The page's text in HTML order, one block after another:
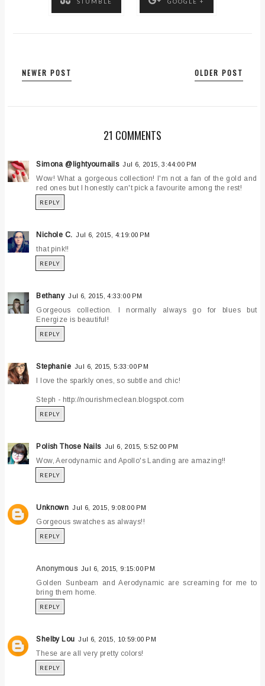
NEWER POST OLDER POST
21 COMMENTS
Simona @lightyournails Jul 6, 2015, 3:44:00 PM
Wow! What a gorgeous collection! I'm not a fan of the gold and
red ones but I honestly can't pick a favourite among the rest!
REPLY
Nichole C. Jul 6, 2015, 4:19:00 PM
that pink!!
REPLY
Bethany Jul 6, 2015, 4:33:00 PM
Gorgeous collection. I normally always go for blues but
Energize is beautiful!
REPLY
Stephanie Jul 6, 2015, 5:33:00 PM
I love the sparkly ones, so subtle and chic!
Steph - http://nourishmeclean.blogspot.com
REPLY
Polish Those Nails Jul 6, 2015, 5:52:00 PM
Wow, Aerodynamic and Apollo's Landing are amazing!!
REPLY
Unknown Jul 6, 2015, 9:08:00 PM
Gorgeous swatches as always!!
REPLY
Anonymous Jul 6, 2015, 9:15:00 PM
Golden Sunbeam and Aerodynamic are screaming for me to
bring them home.
REPLY
Shelby Lou Jul 6, 2015, 10:59:00 PM
These are all very pretty colors!
REPLY